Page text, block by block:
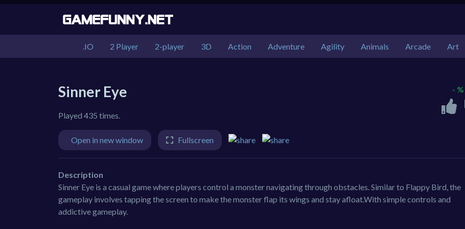
.IO 2 Player 2-player 3D Action Adventure Agility Animals Arcade Art
Sinner Eye
Played 435 times.
- %
Open in new window Fullscreen
Description
Sinner Eye is a casual game where players control a monster navigating through obstacles. Similar to Flappy Bird, the
gameplay involves tapping the screen to make the monster flap its wings and stay afloat.With simple controls and
addictive gameplay.